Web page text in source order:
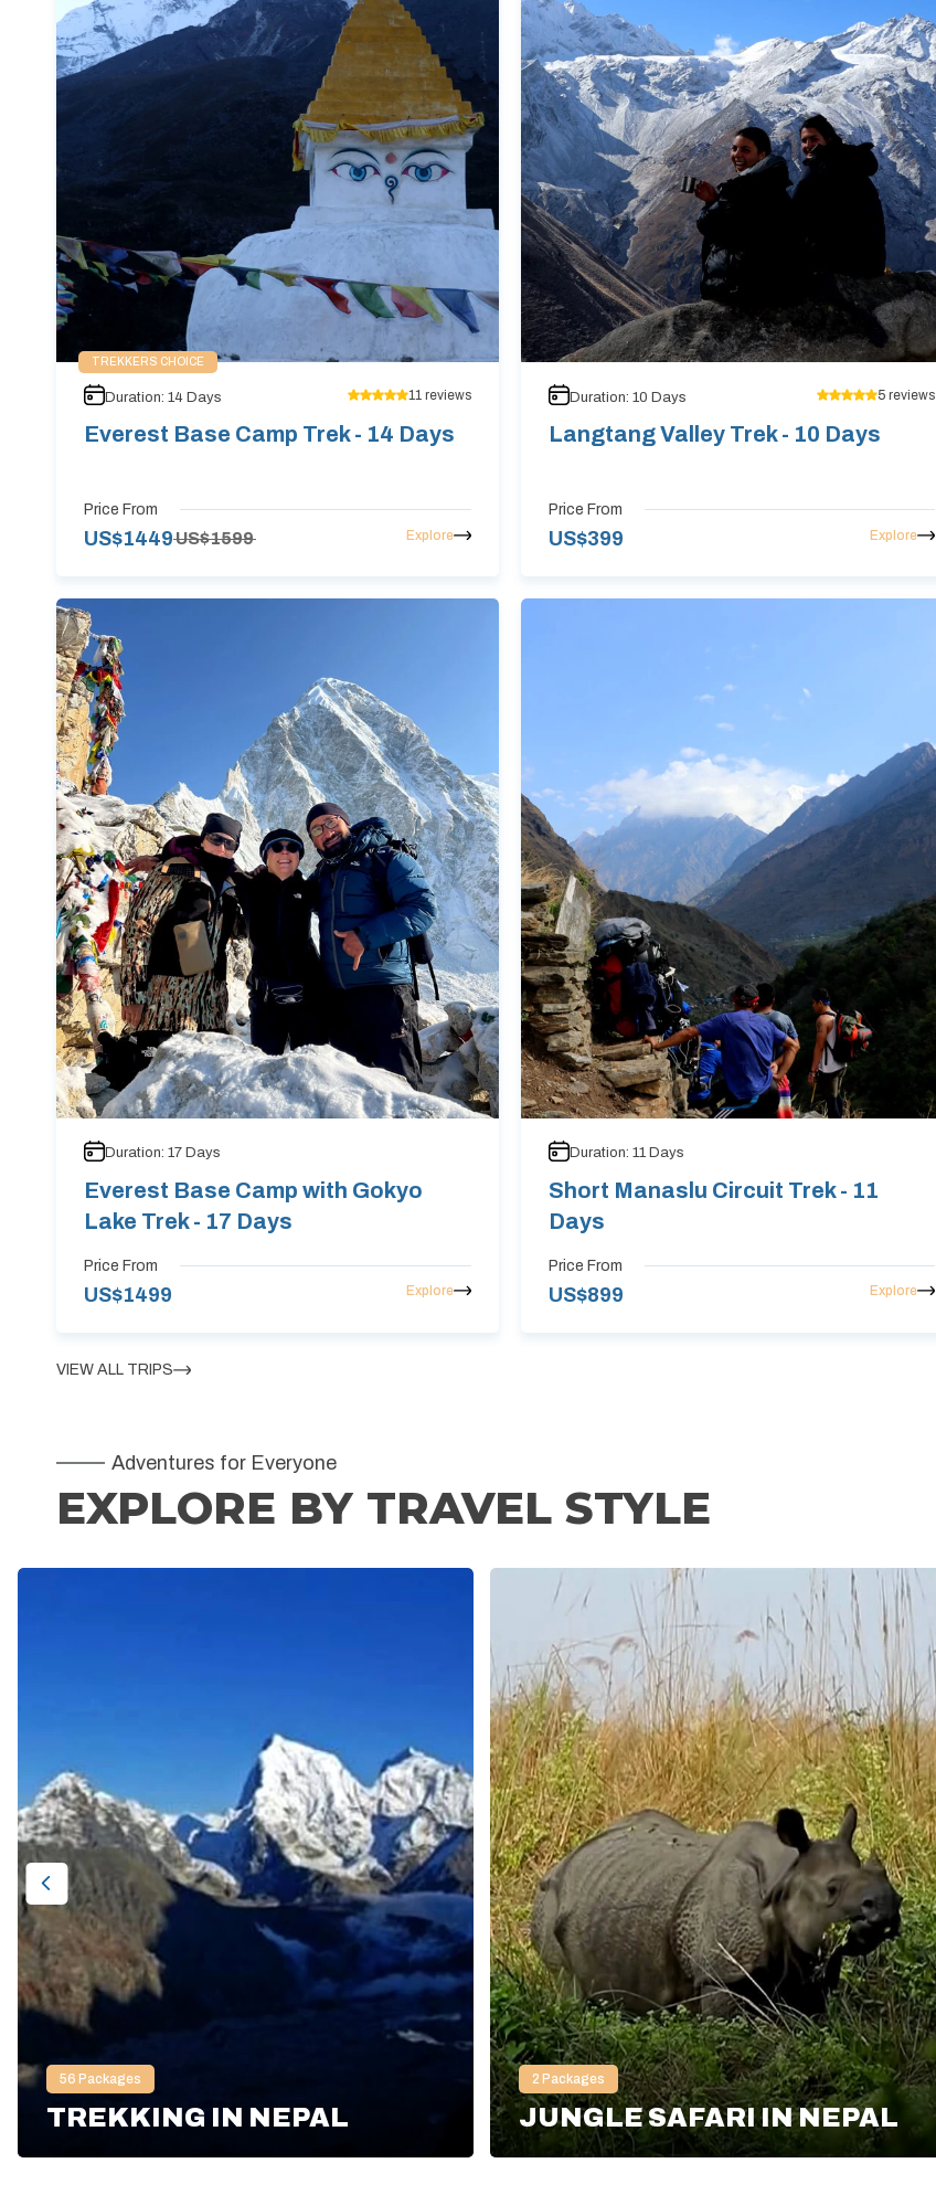
TREKKERS CHOICE
Duration: 14 Days 11 reviews
Everest Base Camp Trek - 14 Days
Price From
US$1449US$1599 Explore
Duration: 10 Days 5 reviews
Langtang Valley Trek - 10 Days
Price From
US$399 Explore
Duration: 17 Days
Everest Base Camp with Gokyo
Lake Trek - 17 Days
Price From
US$1499 Explore
Duration: 11 Days
Short Manaslu Circuit Trek - 11
Days
Price From
US$899 Explore
VIEW ALL TRIPS
Adventures for Everyone
EXPLORE BY TRAVEL STYLE
56 Packages
TREKKING IN NEPAL
2 Packages
JUNGLE SAFARI IN NEPAL